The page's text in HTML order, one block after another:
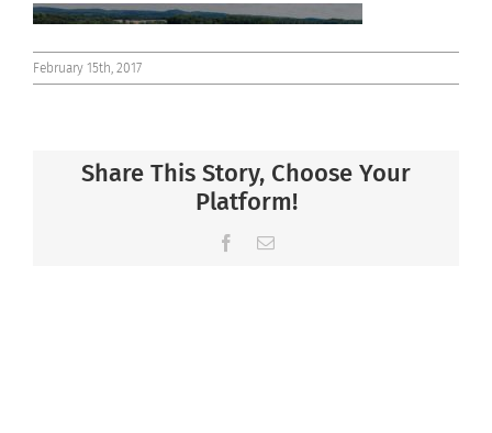
Connect
February 15th, 2017
Share This Story, Choose Your
Platform!
Facebook
Email